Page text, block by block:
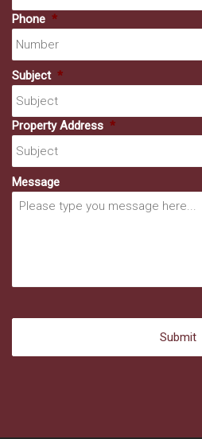
Phone *
Subject *
Property Address *
Message